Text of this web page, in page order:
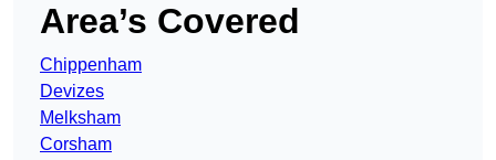
Area’s Covered
Chippenham
Devizes
Melksham
Corsham